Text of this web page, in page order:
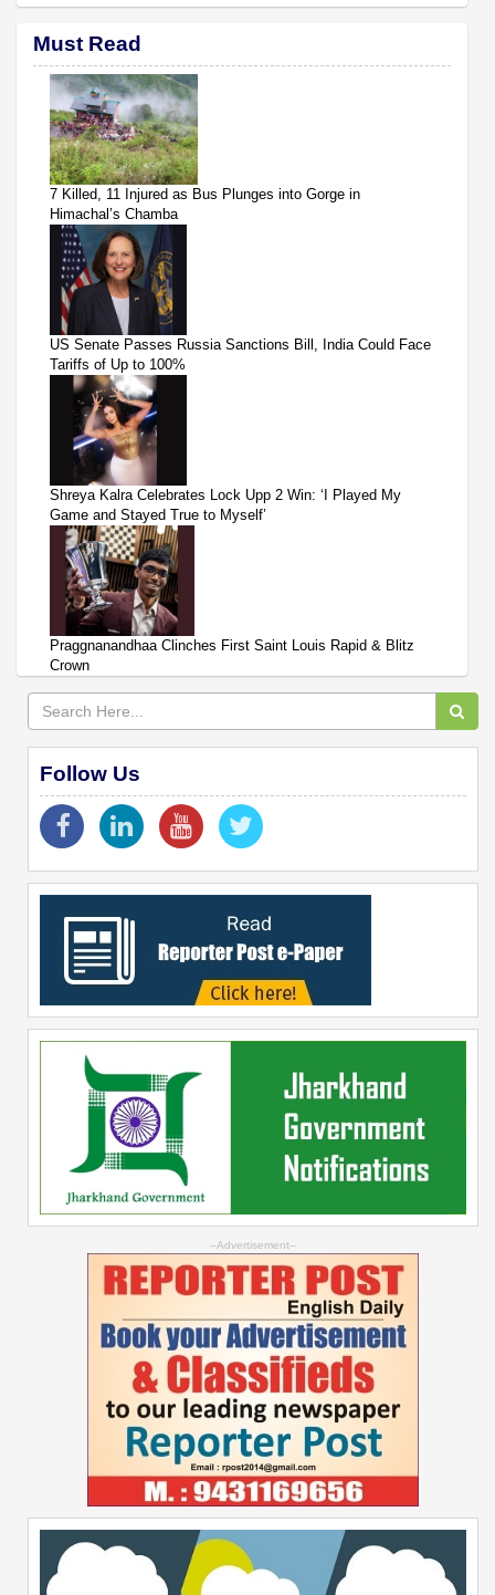
Must Read
7 Killed, 11 Injured as Bus Plunges into Gorge in
Himachal’s Chamba
US Senate Passes Russia Sanctions Bill, India Could Face
Tariffs of Up to 100%
Shreya Kalra Celebrates Lock Upp 2 Win: ‘I Played My
Game and Stayed True to Myself’
Praggnanandhaa Clinches First Saint Louis Rapid & Blitz
Crown
Follow Us
--Advertisement--